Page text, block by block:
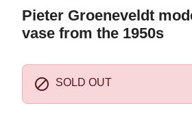
Pieter Groeneveldt
vase from the 1950s
 SOLD OUT